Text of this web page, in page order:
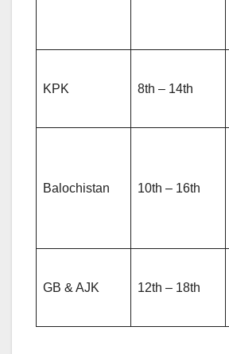
KPK 8th – 14th
Balochistan 10th – 16th
GB & AJK 12th – 18th